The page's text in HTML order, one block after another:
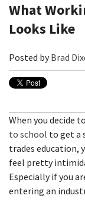
What
Looks Like
Posted byBrad
When you decide to
to school to get a
trades education,
feel pretty
Especially if you
entering an